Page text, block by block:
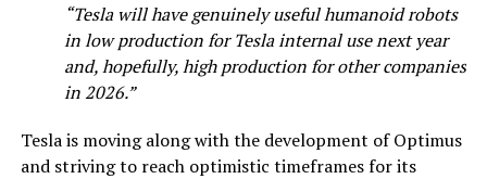
“Tesla will have genuinely useful humanoid robots
in low production for Tesla internal use next year
and, hopefully, high production for other companies
in 2026.”
Tesla is moving along with the development of Optimus
and striving to reach optimistic timeframes for its